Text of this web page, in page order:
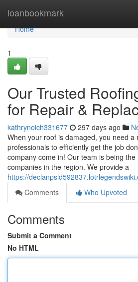
loanbookmark
Home
Home
1
Our Trusted
for Repair &
kathrynoich331677 297 days ago
When your roof is damaged, you need a
professionals to efficiently get the job
company come in! Our team is being the
companies in the region. We provide a
https://
Comments
Who Upvoted
Comments
Submit a Comment
No HTML